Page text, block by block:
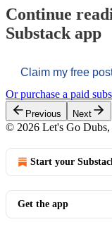
Continue
Substack app
Claim my free
Or purchase a paid
Previous Next
© 2026 Let's Go
Start your
Get the app